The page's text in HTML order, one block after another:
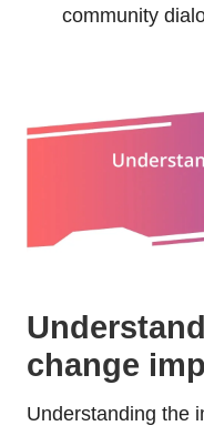
community
change
Understanding the